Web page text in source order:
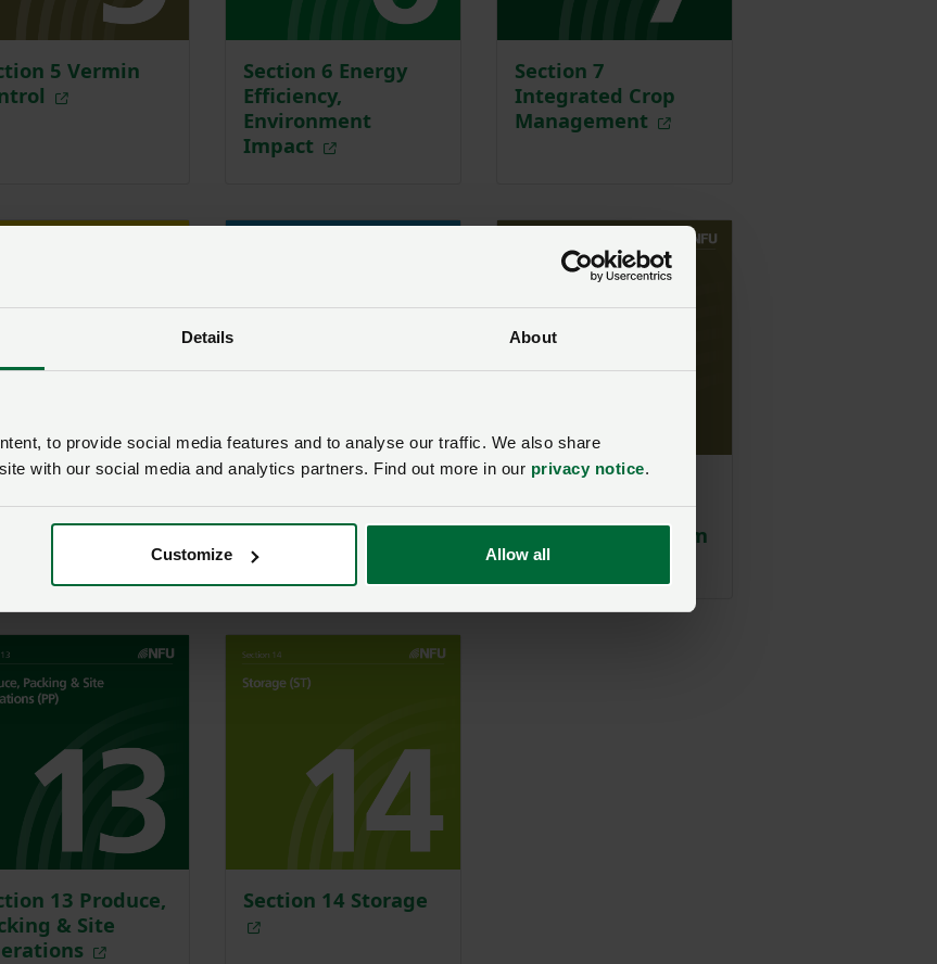
Details About
to provide social media features and to analyse our traffic. We also share
with our social media and analytics partners. Find out more in our privacy notice.
Customize Allow all
5 Vermin
Section 6 Energy
Efficiency,
Environment
Impact
Section 7
Integrated Crop
Management
Section 10
Irrigation
Section 11
Genetically
Modified Organism
13 Produce,
& Site
Section 14 Storage